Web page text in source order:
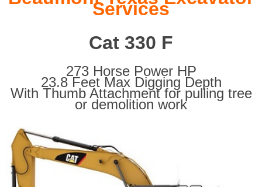
Services
Cat 330 F
273 Horse Power HP
23.8 Feet Max Digging Depth
With Thumb Attachment for pulling tree
or demolition work